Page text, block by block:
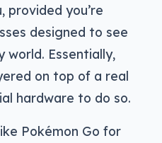
provided you’re
designed to see
world. Essentially,
on top of a real
hardware to do so.
Pokémon Go for